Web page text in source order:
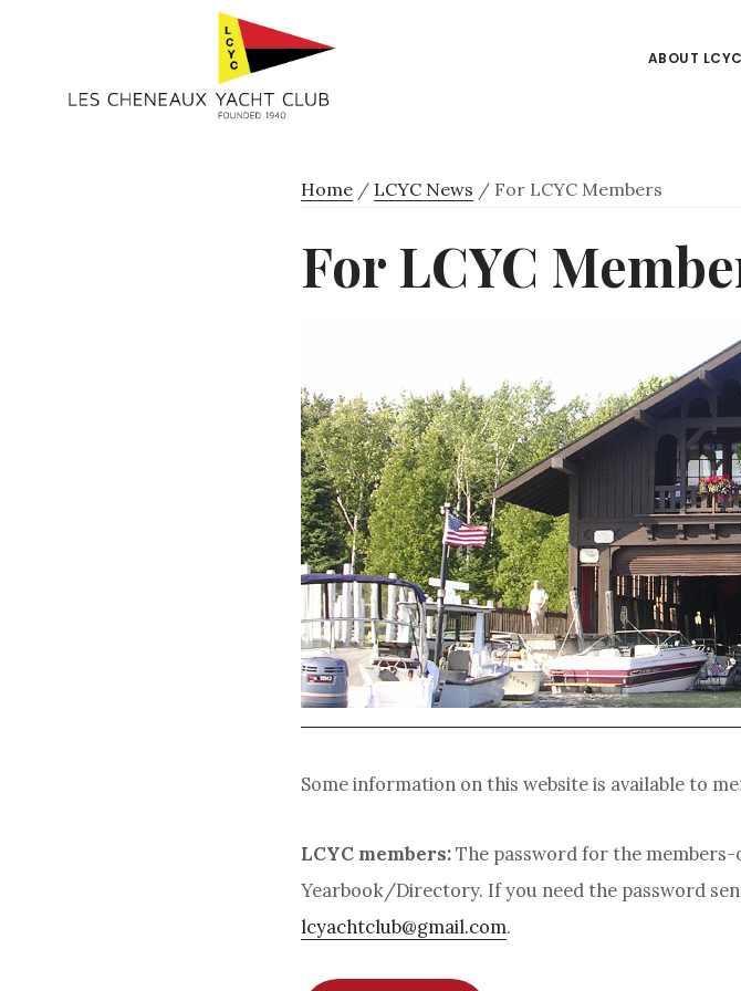
primary
ABOUT LCYC
Home / LCYC News / For LCYC Members
For LCYC
Some information on this website is available to
LCYC members:The password for the
Yearbook/Directory. If you need the password
lcyachtclub@gmail.com.